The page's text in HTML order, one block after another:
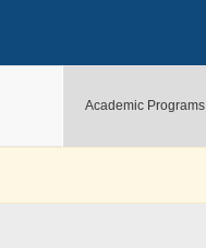
Academic Programs